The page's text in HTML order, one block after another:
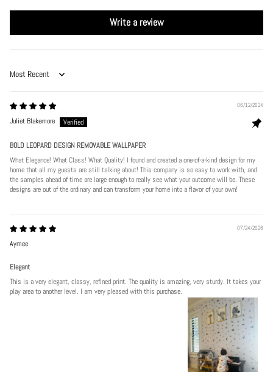
Write a review
Sort by
06/12/2024
Juliet Blakemore
BOLD LEOPARD DESIGN REMOVABLE WALLPAPER
What Elegance! What Class! What Quality! I found and created a one-of-a-kind design for my
home that all my guests are still talking about! This company is so easy to work with, and
the samples ahead of time are large enough to really see what your outcome will be. These
designs are out of the ordinary and can transform your home into a flavor of your own!
07/24/2026
Aymee
Elegant
This is a very elegant, classy, refined print. The quality is amazing, very sturdy. It takes your
play area to another level. I am very pleased with this purchase.